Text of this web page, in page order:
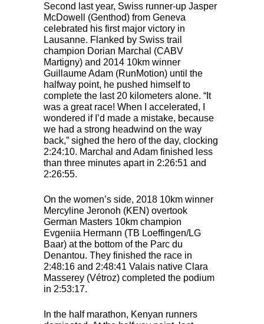
Second last year, Swiss runner-up Jasper
McDowell (Genthod) from Geneva
celebrated his first major victory in
Lausanne. Flanked by Swiss trail
champion Dorian Marchal (CABV
Martigny) and 2014 10km winner
Guillaume Adam (RunMotion) until the
halfway point, he pushed himself to
complete the last 20 kilometers alone. “It
was a great race! When I accelerated, I
wondered if I’d made a mistake, because
we had a strong headwind on the way
back,” sighed the hero of the day, clocking
2:24:10. Marchal and Adam finished less
than three minutes apart in 2:26:51 and
2:26:55.
On the women’s side, 2018 10km winner
Mercyline Jeronoh (KEN) overtook
German Masters 10km champion
Evgeniia Hermann (TB Loeffingen/LG
Baar) at the bottom of the Parc du
Denantou. They finished the race in
2:48:16 and 2:48:41 Valais native Clara
Masserey (Vétroz) completed the podium
in 2:53:17.
In the half marathon, Kenyan runners